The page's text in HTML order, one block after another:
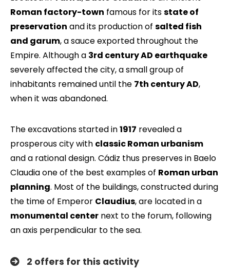
Roman factory-town famous for itsstate of
preservation and its production of salted fish
and garum, a sauce exported throughout the
Empire. Although a 3rd century AD earthquake
severely affected the city, a small group of
inhabitants remained until the 7th century AD,
when it was abandoned.
The excavations started in1917 revealed a
prosperous city with classic Roman urbanism
and a rational design. Cádiz thus preserves in Baelo
Claudia one of the best examples of Roman urban
planning. Most of the buildings, constructed during
the time of Emperor Claudius, are located in a
monumental center next to the forum, following
an axis perpendicular to the sea.
2 offers for this activity